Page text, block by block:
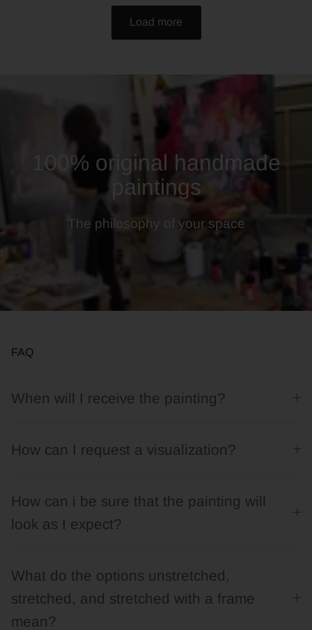
Load more
100% original handmade
paintings
The philosophy of your space
FAQ
When will I receive the painting?
How can I request a visualization?
How can i be sure that the painting will
look as I expect?
What do the options unstretched,
stretched, and stretched with a frame
mean?